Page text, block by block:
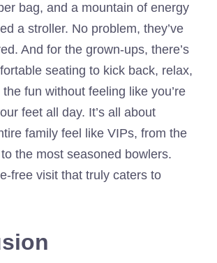
bag, and a mountain of energy
a stroller. No problem, they’ve
And for the grown-ups, there’s
seating to kick back, relax,
fun without feeling like you’re
feet all day. It’s all about
family feel like VIPs, from the
the most seasoned bowlers.
free visit that truly caters to